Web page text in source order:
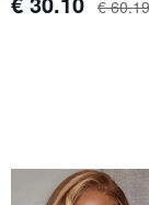
€ 60.19